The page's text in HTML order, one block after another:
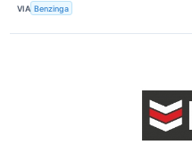
VIA Benzinga